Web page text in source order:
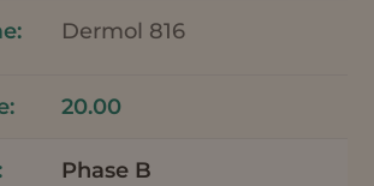
Dermol 816
20.00
Phase B